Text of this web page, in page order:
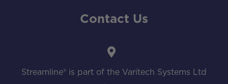
Contact Us
Streamline® is part of the Varitech Systems Ltd